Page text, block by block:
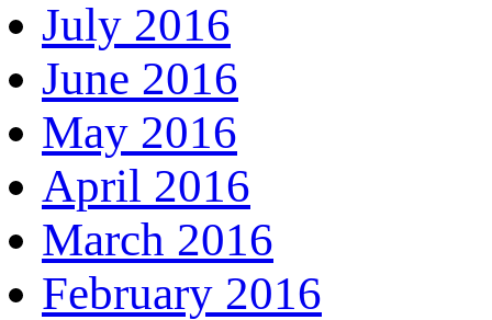
July 2016
June 2016
May 2016
April 2016
March 2016
February 2016